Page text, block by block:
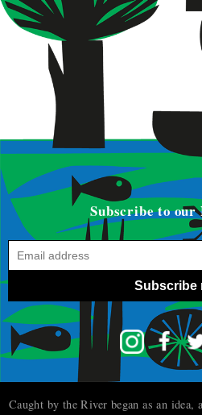
Subscribe to
Subscribe
Caught by the River began as an idea,